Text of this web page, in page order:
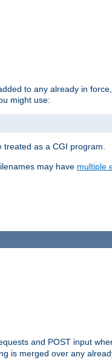
to any already in
might use:
treated as a CGI program.
may have multiple
and POST input
is merged over any